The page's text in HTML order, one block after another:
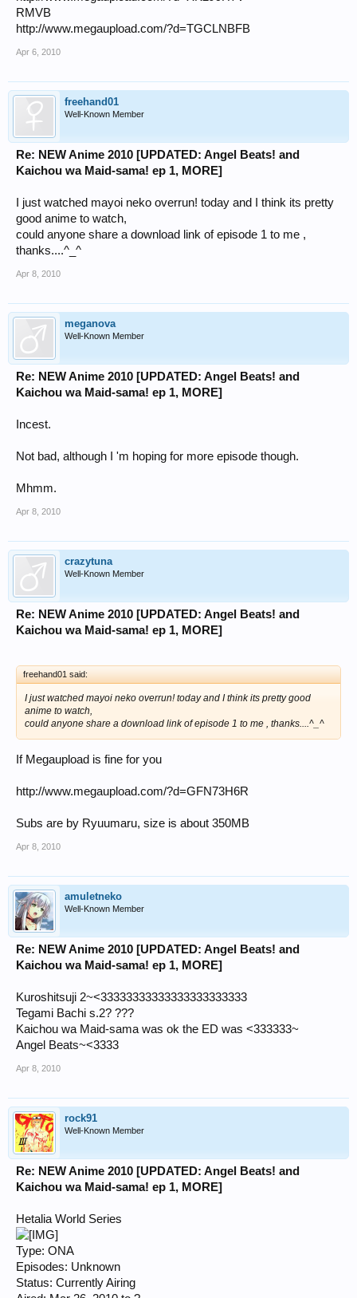
RMVB
http://www.megaupload.com/?d=TGCLNBFB
Apr 6, 2010
freehand01
Well-Known Member
Re: NEW Anime 2010 [UPDATED: Angel Beats! and
Kaichou wa Maid-sama! ep 1, MORE]
I just watched mayoi neko overrun! today and I think its pretty
good anime to watch,
could anyone share a download link of episode 1 to me ,
thanks....^_^
Apr 8, 2010
meganova
Well-Known Member
Re: NEW Anime 2010 [UPDATED: Angel Beats! and
Kaichou wa Maid-sama! ep 1, MORE]
Incest.
Not bad, although I 'm hoping for more episode though.
Mhmm.
Apr 8, 2010
crazytuna
Well-Known Member
Re: NEW Anime 2010 [UPDATED: Angel Beats! and
Kaichou wa Maid-sama! ep 1, MORE]
freehand01 said:
I just watched mayoi neko overrun! today and I think its pretty good
anime to watch,
could anyone share a download link of episode 1 to me , thanks....^_^
If Megaupload is fine for you
http://www.megaupload.com/?d=GFN73H6R
Subs are by Ryuumaru, size is about 350MB
Apr 8, 2010
amuletneko
Well-Known Member
Re: NEW Anime 2010 [UPDATED: Angel Beats! and
Kaichou wa Maid-sama! ep 1, MORE]
Kuroshitsuji 2~<33333333333333333333333
Tegami Bachi s.2? ???
Kaichou wa Maid-sama was ok the ED was <333333~
Angel Beats~<3333
Apr 8, 2010
rock91
Well-Known Member
Re: NEW Anime 2010 [UPDATED: Angel Beats! and
Kaichou wa Maid-sama! ep 1, MORE]
Hetalia World Series
Type: ONA
Episodes: Unknown
Status: Currently Airing